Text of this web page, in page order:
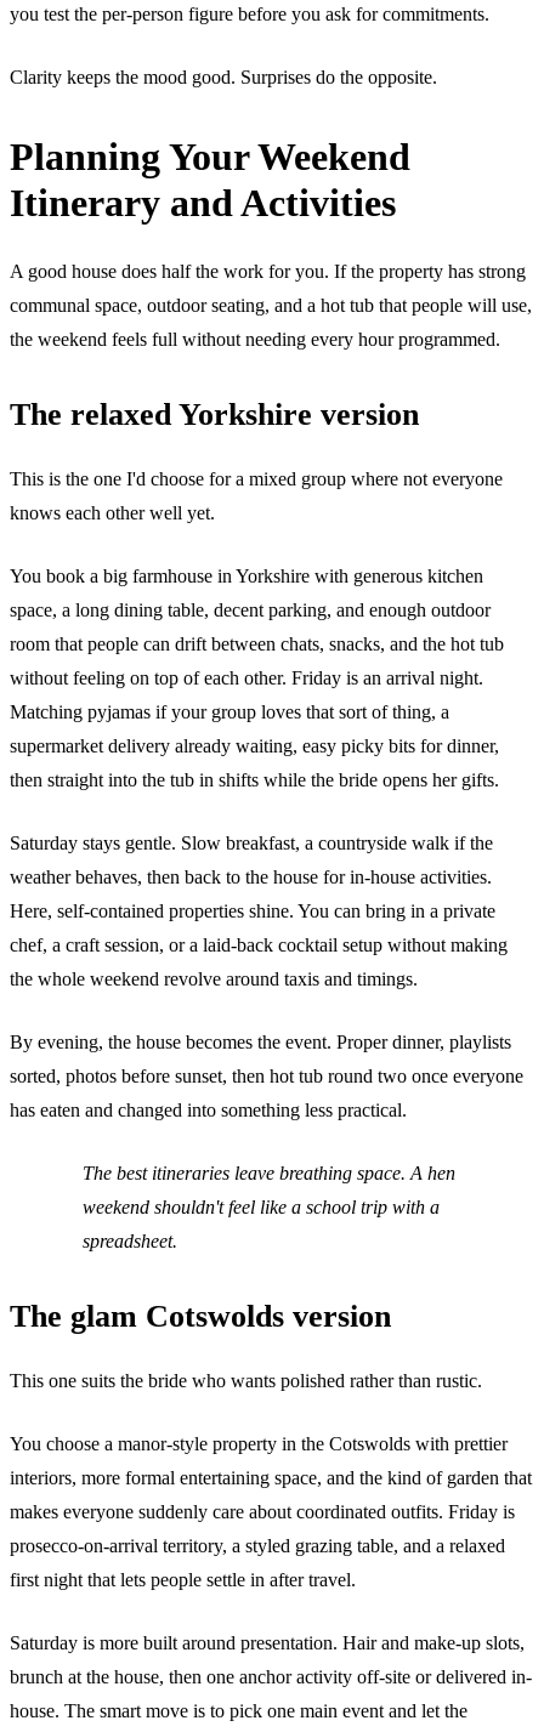
you test the per-person figure before you ask for commitments.
Clarity keeps the mood good. Surprises do the opposite.
Planning Your Weekend
Itinerary and Activities
A good house does half the work for you. If the property has strong
communal space, outdoor seating, and a hot tub that people will use,
the weekend feels full without needing every hour programmed.
The relaxed Yorkshire version
This is the one I'd choose for a mixed group where not everyone
knows each other well yet.
You book a big farmhouse in Yorkshire with generous kitchen
space, a long dining table, decent parking, and enough outdoor
room that people can drift between chats, snacks, and the hot tub
without feeling on top of each other. Friday is an arrival night.
Matching pyjamas if your group loves that sort of thing, a
supermarket delivery already waiting, easy picky bits for dinner,
then straight into the tub in shifts while the bride opens her gifts.
Saturday stays gentle. Slow breakfast, a countryside walk if the
weather behaves, then back to the house for in-house activities.
Here, self-contained properties shine. You can bring in a private
chef, a craft session, or a laid-back cocktail setup without making
the whole weekend revolve around taxis and timings.
By evening, the house becomes the event. Proper dinner, playlists
sorted, photos before sunset, then hot tub round two once everyone
has eaten and changed into something less practical.
The best itineraries leave breathing space. A hen
weekend shouldn't feel like a school trip with a
spreadsheet.
The glam Cotswolds version
This one suits the bride who wants polished rather than rustic.
You choose a manor-style property in the Cotswolds with prettier
interiors, more formal entertaining space, and the kind of garden that
makes everyone suddenly care about coordinated outfits. Friday is
prosecco-on-arrival territory, a styled grazing table, and a relaxed
first night that lets people settle in after travel.
Saturday is more built around presentation. Hair and make-up slots,
brunch at the house, then one anchor activity off-site or delivered in-
house. The smart move is to pick one main event and let the